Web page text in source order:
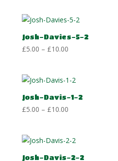
through
£10.00
Josh-Davies-5-2
£5.00 – £10.00Price
through
£10.00
Josh-Davis-1-2
£5.00 – £10.00Price
through
£10.00
Josh-Davis-2-2